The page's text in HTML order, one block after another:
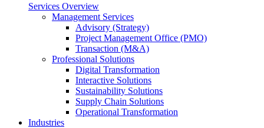
Services Overview
Management Services
Advisory (Strategy)
Project Management Office (PMO)
Transaction (M&A)
Professional Solutions
Digital Transformation
Interactive Solutions
Sustainability Solutions
Supply Chain Solutions
Operational Transformation
Industries